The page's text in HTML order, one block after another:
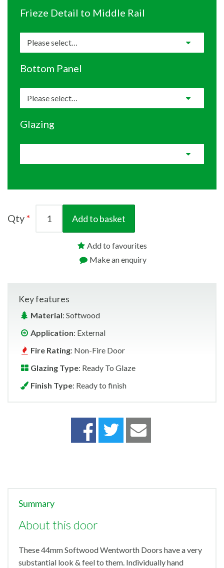
Frieze Detail to Middle Rail
Bottom Panel
Glazing
Qty Add to basket
Add to favourites
Make an enquiry
Key features
Material: Softwood
Application: External
Fire Rating: Non-Fire Door
Glazing Type: Ready To Glaze
Finish Type: Ready to finish
Summary
About this door
These 44mm Softwood Wentworth Doors have a very
substantial look & feel to them. Individually hand